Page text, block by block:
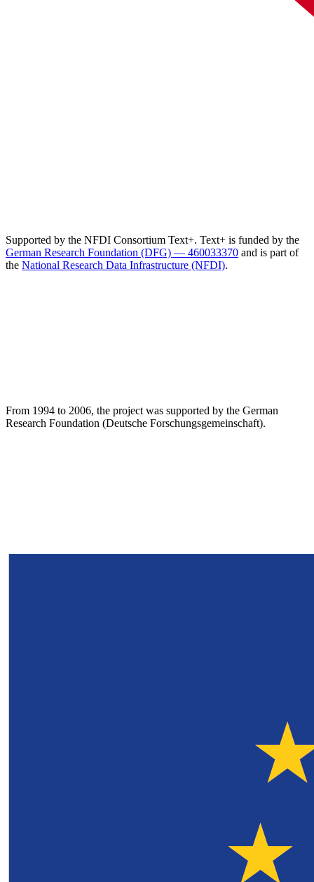
Supported by the NFDI Consortium Text+. Text+ is funded by the
German Research Foundation (DFG) — 460033370 and is part of
the National Research Data Infrastructure (NFDI).
From 1994 to 2006, the project was supported by the German
Research Foundation (Deutsche Forschungsgemeinschaft).